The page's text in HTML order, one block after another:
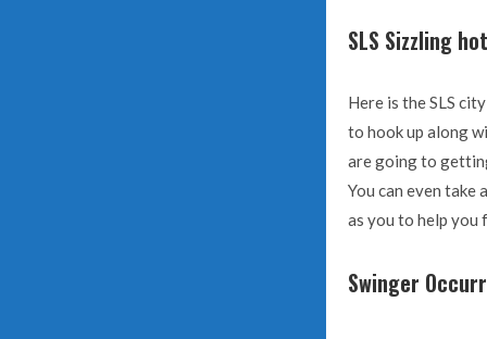
SLS Sizzling
Here is the SLS
to hook up along
are going to
You can even
as you to help you
Swinger